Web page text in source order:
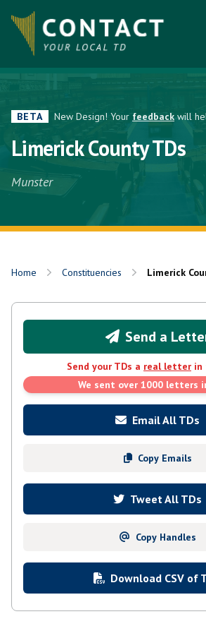
BETA New Design! Your feedback will
Limerick County TDs
Munster
Home Constituencies Limerick
Send a
Send your TDs a real letter in
We sent over 1000 letters
Email All TDs
Copy Emails
Tweet All TDs
Copy Handles
Download CSV of